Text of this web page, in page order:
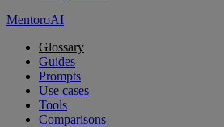
MentoroAI
Glossary
Guides
Prompts
Use cases
Tools
Comparisons